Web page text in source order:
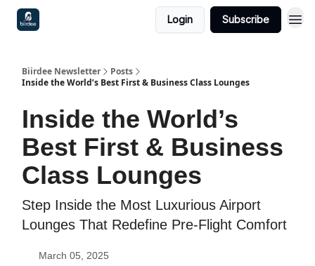
Login Subscribe
Biirdee Newsletter
Posts
Inside the World’s Best First & Business Class Lounges
Inside the World’s
Best First & Business
Class Lounges
Step Inside the Most Luxurious Airport
Lounges That Redefine Pre-Flight Comfort
March 05, 2025